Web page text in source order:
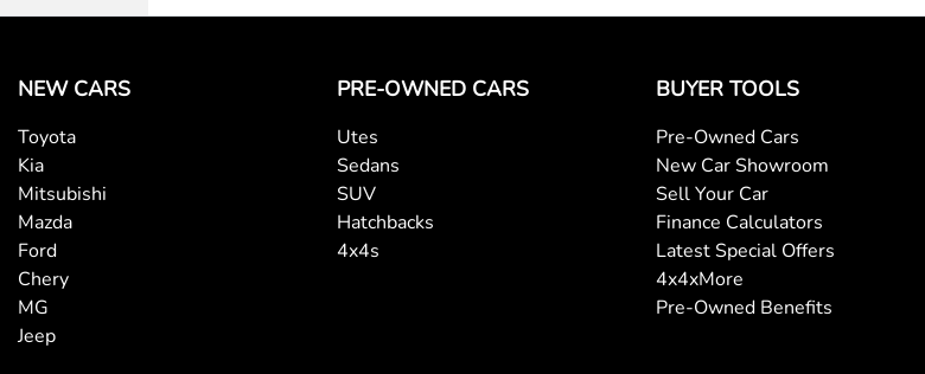
NEW CARS
Toyota
Kia
Mitsubishi
Mazda
Ford
Chery
MG
Jeep
PRE-OWNED CARS
Utes
Sedans
SUV
Hatchbacks
4x4s
BUYER TOOLS
Pre-Owned Cars
New Car Showroom
Sell Your Car
Finance Calculators
Latest Special Offers
4x4xMore
Pre-Owned Benefits